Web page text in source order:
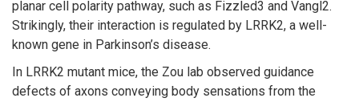
planar cell polarity pathway, such as Fizzled3 and Vangl2.
Strikingly, their interaction is regulated by LRRK2, a well-
known gene in Parkinson’s disease.
In LRRK2 mutant mice, the Zou lab observed guidance
defects of axons conveying body sensations from the